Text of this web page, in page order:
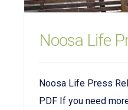
Noosa Life
Noosa Life Press
PDF If you need